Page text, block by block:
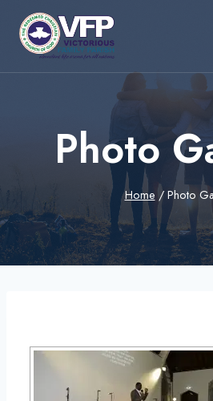
content
Photo
Home / Photo